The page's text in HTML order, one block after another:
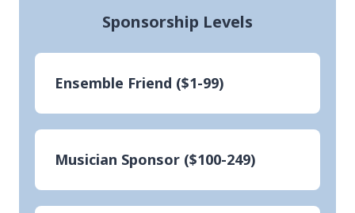
Sponsorship Levels
Ensemble Friend ($1-99)
Musician Sponsor ($100-249)